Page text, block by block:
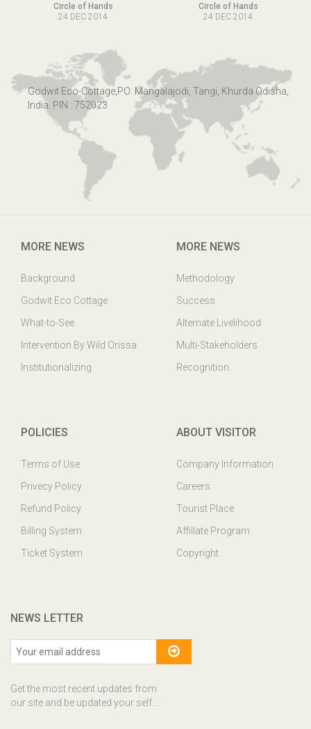
Circle of Hands
24 DEC 2014
Circle of Hands
24 DEC 2014
Godwit Eco-Cottage,PO: Mangalajodi, Tangi, Khurda Odisha,
India. PIN : 752023
MORE NEWS
Background
Godwit Eco Cottage
What-to-See
Intervention By Wild Orissa
Institutionalizing
MORE NEWS
Methodology
Success
Alternate Livelihood
Multi-Stakeholders
Recognition
POLICIES
Terms of Use
Privecy Policy
Refund Policy
Billing System
Ticket System
ABOUT VISITOR
Company Information
Careers
Tourist Place
Affillate Program
Copyright
NEWS LETTER
Get the most recent updates from
our site and be updated your self...